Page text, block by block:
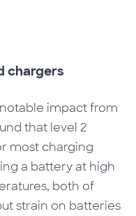
chargers
notable impact from
that level 2
most charging
a battery at high
both of
strain on batteries